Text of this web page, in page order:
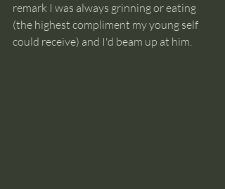
remark I was always grinning or eating
(the highest compliment my young self
could receive) and I'd beam up at him.